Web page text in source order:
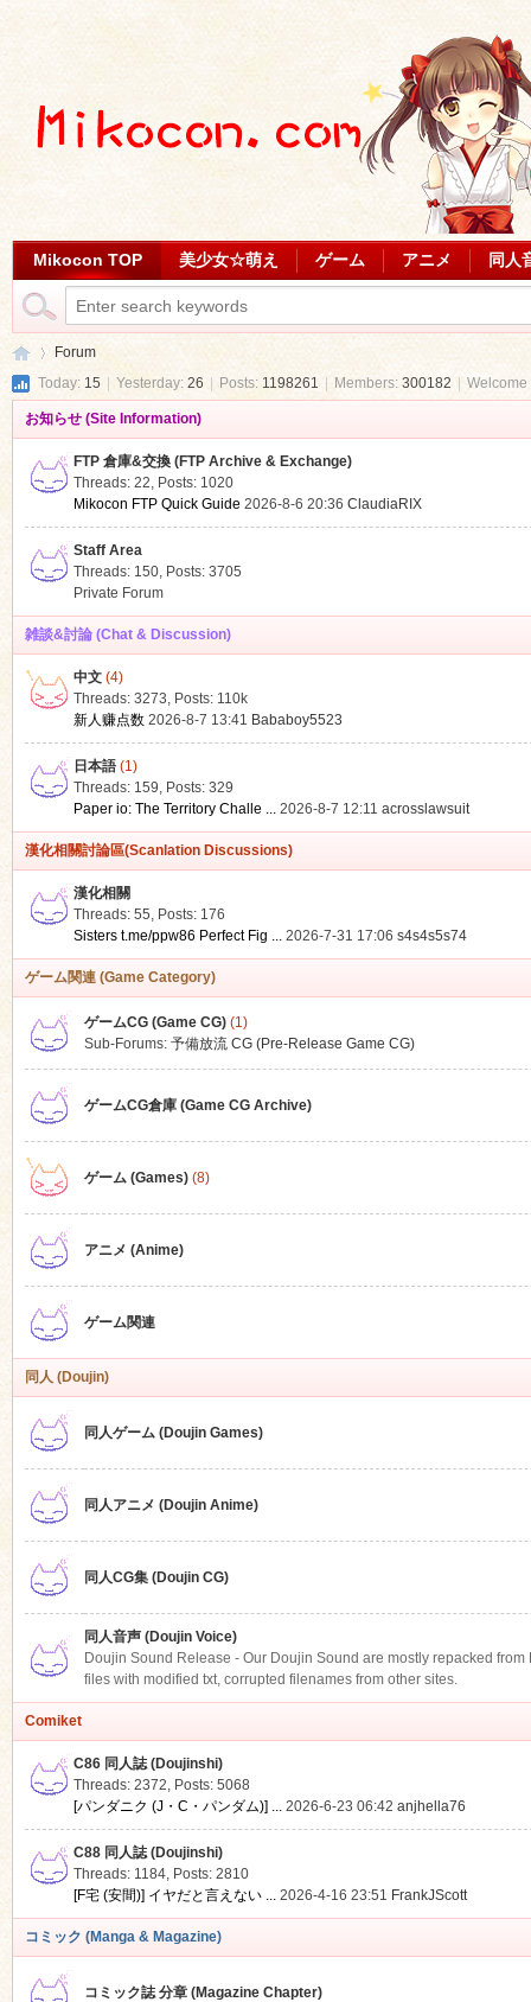
Mikocon TOP 美少女☆萌え ゲーム アニメ 同人
Forum
Today: 15 Yesterday: 26 Posts: 1198261 Members: 300182
お知らせ (Site Information)
FTP 倉庫&交換 (FTP Archive & Exchange)
Threads: 22, Posts: 1020
Mikocon FTP Quick Guide 2026-8-6 20:36 ClaudiaRIX
Staff Area
Threads: 150, Posts: 3705
Private Forum
雑談&討論 (Chat & Discussion)
中文(4)
Threads: 3273, Posts: 110k
新人赚点数 2026-8-7 13:41 Bababoy5523
日本語(1)
Threads: 159, Posts: 329
Paper io: The Territory Challe ... 2026-8-7 12:11 acrosslawsuit
漢化相關討論區(Scanlation Discussions)
漢化相關
Threads: 55, Posts: 176
Sisters t.me/ppw86 Perfect Fig ... 2026-7-31 17:06 s4s4s5s74
ゲーム関連 (Game Category)
ゲームCG (Game CG)(1)
Sub-Forums: 予備放流 CG (Pre-Release Game CG)
ゲームCG倉庫 (Game CG Archive)
ゲーム (Games)(8)
アニメ (Anime)
ゲーム関連
同人 (Doujin)
同人ゲーム (Doujin Games)
同人アニメ (Doujin Anime)
同人CG集 (Doujin CG)
同人音声 (Doujin Voice)
Doujin Sound Release - Our Doujin Sound are mostly repacked
files with modified txt, corrupted filenames from other sites.
Comiket
C86 同人誌 (Doujinshi)
Threads: 2372, Posts: 5068
[パンダニク (J・C・パンダム)] ... 2026-6-23 06:42 anjhella76
C88 同人誌 (Doujinshi)
Threads: 1184, Posts: 2810
[F宅 (安間)] イヤだと言えない ... 2026-4-16 23:51 FrankJScott
コミック (Manga & Magazine)
コミック誌 分章 (Magazine Chapter)